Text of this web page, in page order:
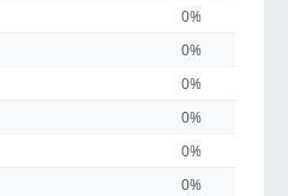
0%
0%
0%
0%
0%
0%